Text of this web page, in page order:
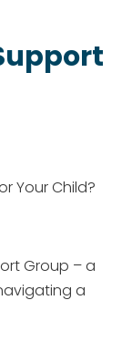
Your Child?
Group – a
a